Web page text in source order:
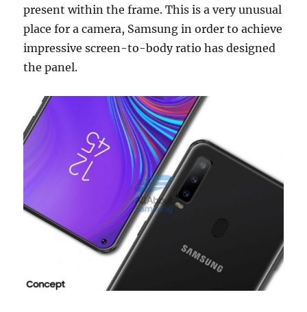
present within the frame. This is a very unusual
place for a camera, Samsung in order to achieve
impressive screen-to-body ratio has designed
the panel.